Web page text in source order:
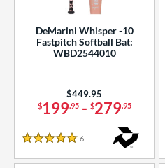
Rating
DeMarini Whisper -10
Fastpitch Softball Bat:
WBD2544010
$199.95- $279.95
Price was:
$449.95
5 Stars
6